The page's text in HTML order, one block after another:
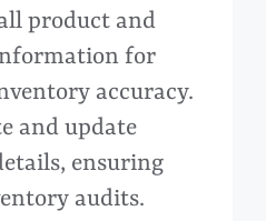
product and
for
accuracy.
and update
ensuring
audits.